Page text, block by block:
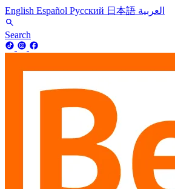
English Español Русский 日本語 العربية
Search